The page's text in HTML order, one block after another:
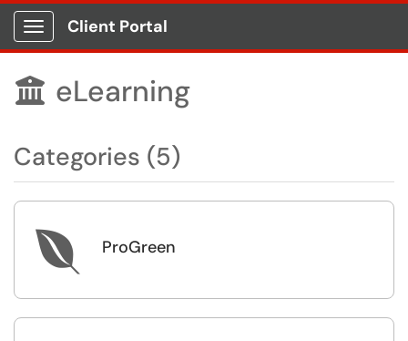
Show Applications Menu
Client Portal
 eLearning
Categories (5)
 ProGreen